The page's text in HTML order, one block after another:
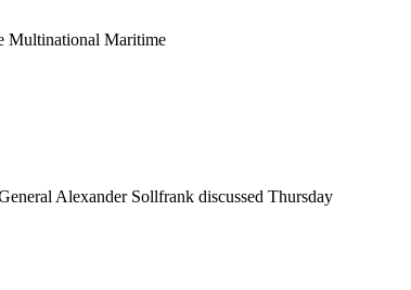
Multinational Maritime
Alexander Sollfrank discussed Thursday